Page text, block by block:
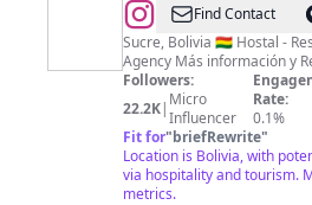
@Kultur
Berlin
Party
Hostel
Find Contact
Sucre, Bolivia 🇧🇴 Hostal - Restaurant - Disco Club - Tour
Agency Más información y
Followers:
22.2K| Micro
Influencer
Rate:
0.1%
Fit for"briefRewrite"
Location is Bolivia, with
via hospitality and tourism.
metrics.